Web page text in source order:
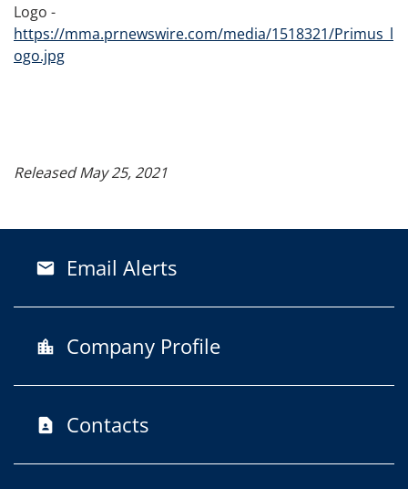
Logo -
https://mma.prnewswire.com/media/1518321/Primus_l
ogo.jpg
Released May 25, 2021
email Email Alerts
location_city Company Profile
contact_page Contacts